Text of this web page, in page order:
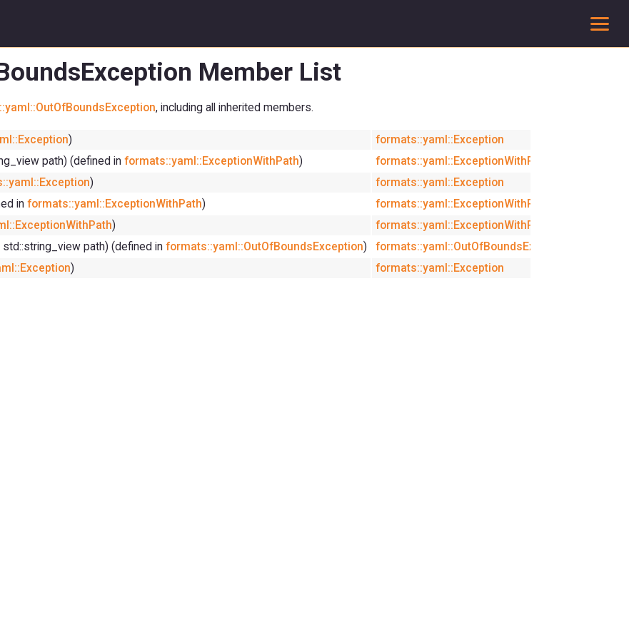
Member List
, including all inherited members.
) formats::yaml::Exception
path) (defined in formats::yaml::ExceptionWithPath) formats::yaml::ExceptionWithPath
) formats::yaml::Exception
in formats::yaml::ExceptionWithPath)
formats::yaml::ExceptionWithPath
)
formats::yaml::ExceptionWithPath
path) (defined in formats::yaml::OutOfBoundsException)
formats::yaml::OutOfBoundsException
) formats::yaml::Exception